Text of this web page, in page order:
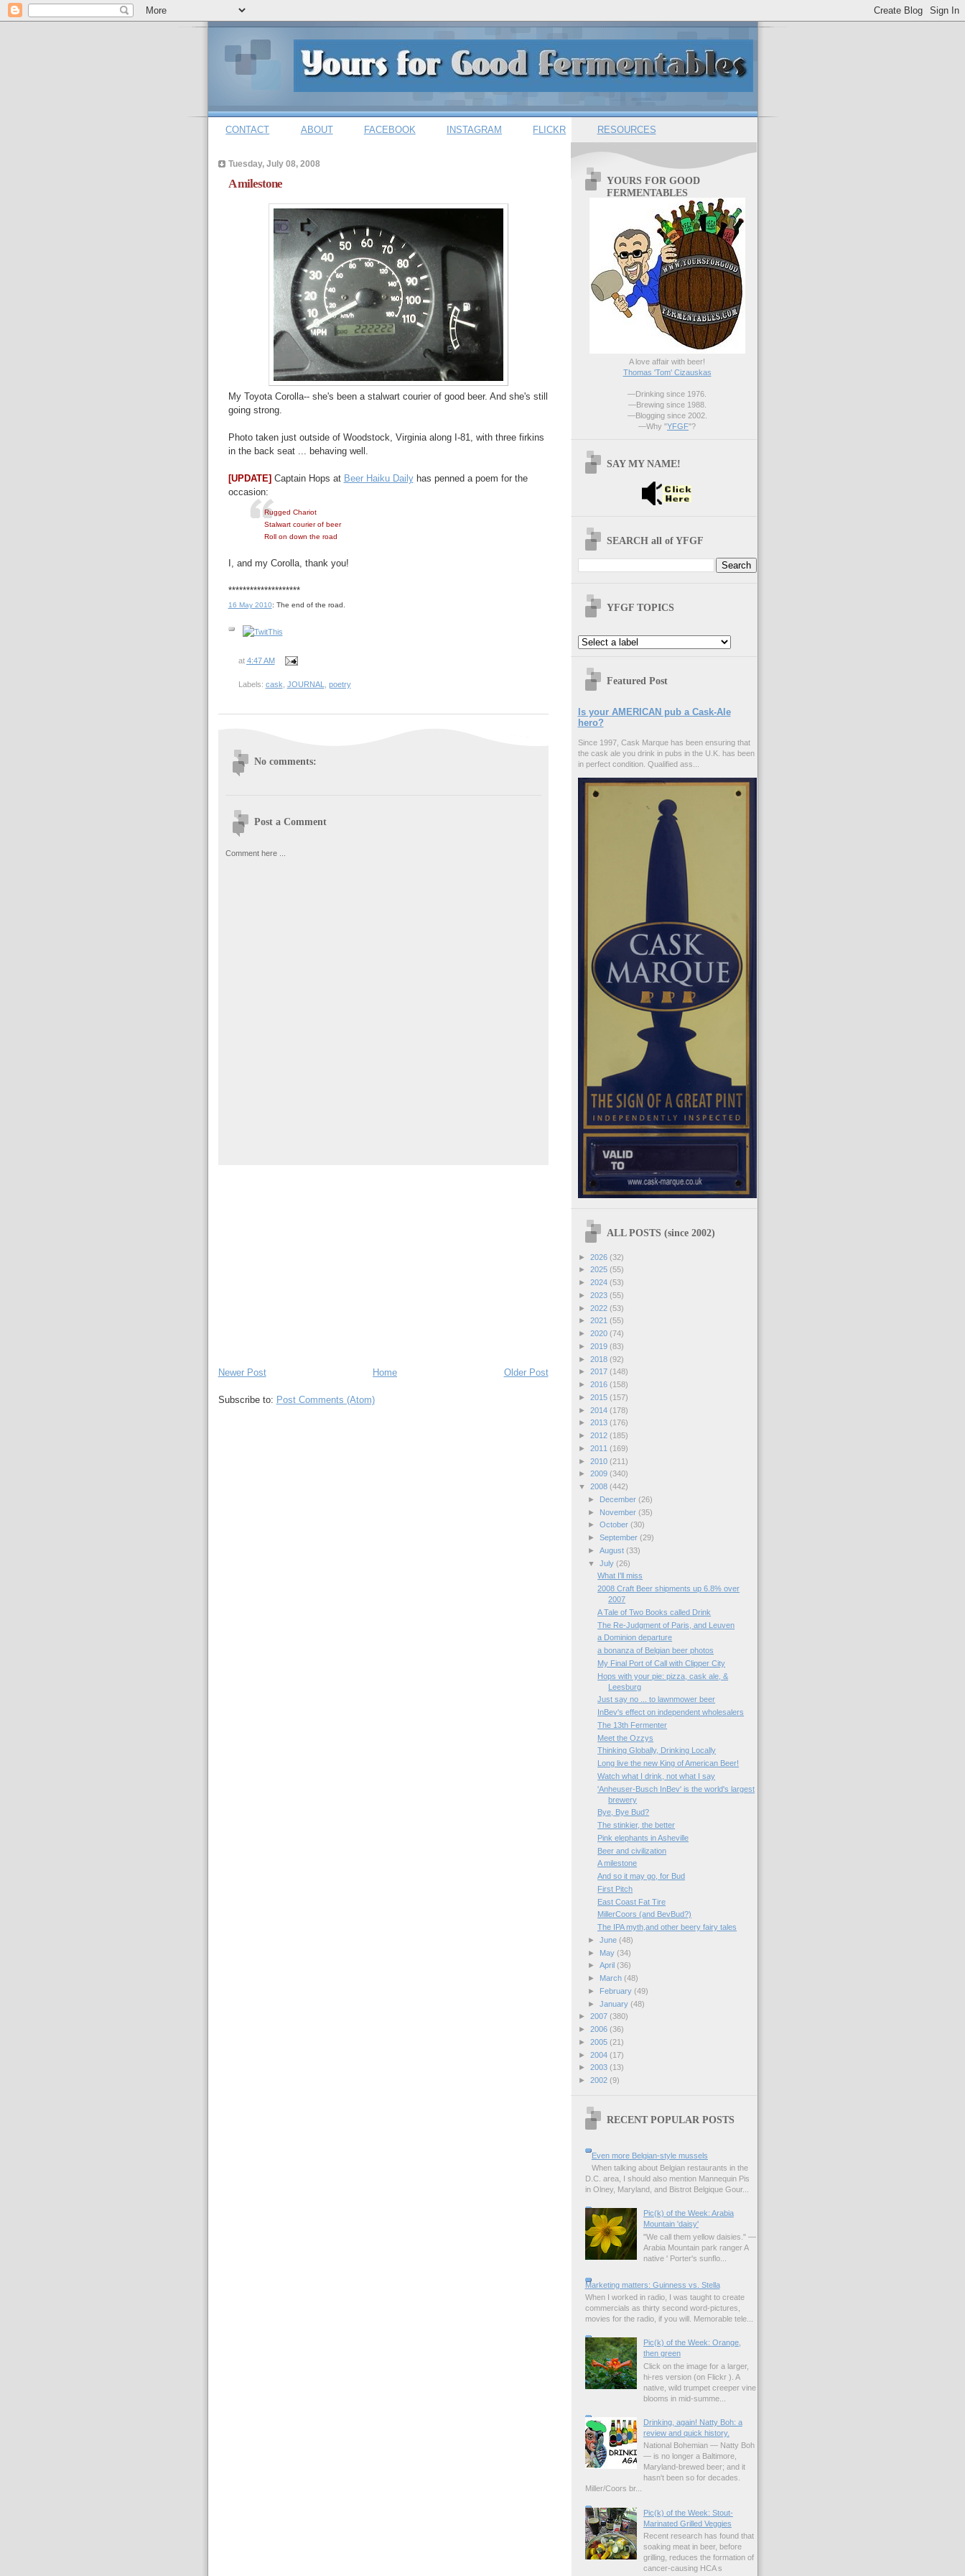
CONTACT ABOUT FACEBOOK INSTAGRAM FLICKR RESOURCES
Tuesday, July 08, 2008
A milestone
My Toyota Corolla-- she's been a stalwart courier of good beer. And she's still
going strong.
Photo taken just outside of Woodstock, Virginia along I-81, with three firkins
in the back seat ... behaving well.
[UPDATE] Captain Hops at Beer Haiku Dailyhas penned a poem for the
occasion:
Rugged Chariot
Stalwart courier of beer
Roll on down the road
I, and my Corolla, thank you!
********************
16 May 2010: The end of the road.
at 4:47 AM
Labels: cask JOURNAL poetry
No comments:
Post a Comment
Comment here ...
Newer Post Older Post
Home
Subscribe to: Post Comments (Atom)
YOURS FOR GOOD
FERMENTABLES
A love affair with beer!
Thomas 'Tom' Cizauskas
—Drinking since 1976.
—Brewing since 1988.
—Blogging since 2002.
—Why "YFGF"?
SAY MY NAME!
SEARCH all of YFGF
YFGF TOPICS
Featured Post
Is your AMERICAN pub a Cask-Ale
hero?
Since 1997, Cask Marque has been ensuring that
the cask ale you drink in pubs in the U.K. has been
in perfect condition. Qualified ass...
ALL POSTS (since 2002)
► 2026 (32)
► 2025 (55)
► 2024 (53)
► 2023 (55)
► 2022 (53)
► 2021 (55)
► 2020 (74)
► 2019 (83)
► 2018 (92)
► 2017 (148)
► 2016 (158)
► 2015 (157)
► 2014 (178)
► 2013 (176)
► 2012 (185)
► 2011 (169)
► 2010 (211)
► 2009 (340)
▼ 2008 (442)
►
December (26)
►
November (35)
► October (30)
► September (29)
► August (33)
▼ July (26)
What I'll miss
2008 Craft Beer shipments up 6.8% over
2007
A Tale of Two Books called Drink
The Re-Judgment of Paris, and Leuven
a Dominion departure
a bonanza of Belgian beer photos
My Final Port of Call with Clipper City
Hops with your pie: pizza, cask ale, &
Leesburg
Just say no ... to lawnmower beer
InBev's effect on independent wholesalers
The 13th Fermenter
Meet the Ozzys
Thinking Globally, Drinking Locally
Long live the new King of American Beer!
Watch what I drink, not what I say
'Anheuser-Busch InBev' is the world's largest
brewery
Bye, Bye Bud?
The stinkier, the better
Pink elephants in Asheville
Beer and civilization
A milestone
And so it may go, for Bud
First Pitch
East Coast Fat Tire
MillerCoors (and BevBud?)
The IPA myth,and other beery fairy tales
► June (48)
►
May (34)
► April (36)
►
March (48)
►
February (49)
► January (48)
► 2007 (380)
► 2006 (36)
► 2005 (21)
► 2004 (17)
► 2003 (13)
► 2002 (9)
RECENT POPULAR POSTS
Even more Belgian-style mussels
When talking about Belgian restaurants in the
D.C. area, I should also mention Mannequin Pis
in Olney, Maryland, and Bistrot Belgique Gour...
Pic(k) of the Week: Arabia
Mountain 'daisy'
"We call them yellow daisies." —
Arabia Mountain park ranger A
native ' Porter's sunflo...
Marketing matters: Guinness vs. Stella
When I worked in radio, I was taught to create
commercials as thirty second word-pictures,
movies for the radio, if you will. Memorable tele...
Pic(k) of the Week: Orange,
then green
Click on the image for a larger,
hi-res version (on Flickr ). A
native, wild trumpet creeper vine
blooms in mid-summe...
Drinking, again! Natty Boh: a
review and quick history.
National Bohemian — Natty Boh
— is no longer a Baltimore,
Maryland-brewed beer; and it
hasn't been so for decades.
Miller/Coors br...
Pic(k) of the Week: Stout-
Marinated Grilled Veggies
Recent research has found that
soaking meat in beer, before
grilling, reduces the formation of
cancer-causing HCA s